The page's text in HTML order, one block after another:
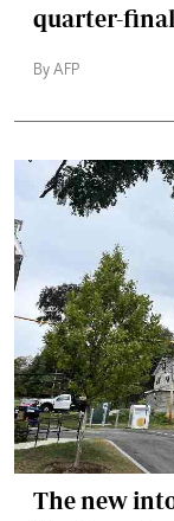
quarter-
By AFP
The new